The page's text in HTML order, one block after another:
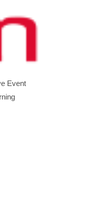
Event